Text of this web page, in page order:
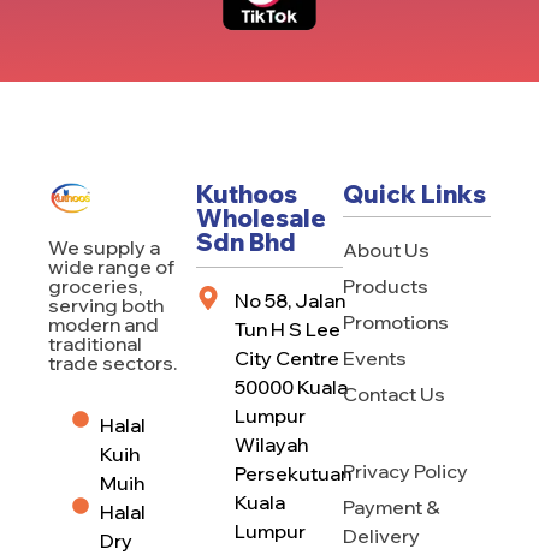
Kuthoos
Wholesale
Sdn Bhd
No 58, Jalan
Tun H S Lee
City Centre
50000 Kuala
Lumpur
Wilayah
Persekutuan
Kuala
Lumpur
Quick Links
About Us
Products
Promotions
Events
Contact Us
Privacy Policy
Payment &
Delivery
We supply a
wide range of
groceries,
serving both
modern and
traditional
trade sectors.
Halal
Kuih
Muih
Halal
Dry